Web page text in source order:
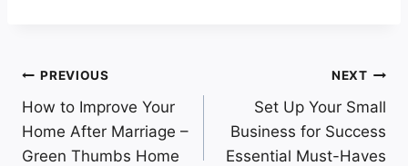
Post
navigation
PREVIOUS
How to Improve Your
Home After Marriage –
Green Thumbs Home
NEXT
Set Up Your Small
Business for Success
Essential Must-Haves